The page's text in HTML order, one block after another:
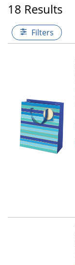
18 Results
Filters